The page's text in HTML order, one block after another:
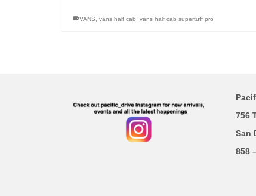
VANS vans half cab vans half cab supertuff pro
756
San
858